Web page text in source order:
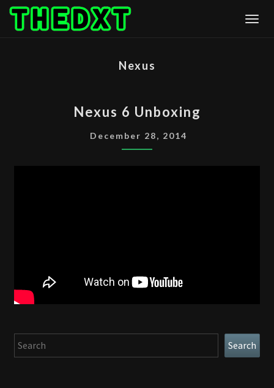
Skip
Nexus
6
UNBOXING
Nexus 6 Unboxing
December 28, 2014
Search Search